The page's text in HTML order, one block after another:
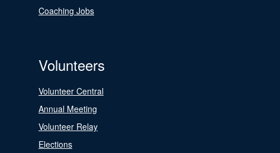
Coaching Jobs
Volunteers
Volunteer Central
Annual Meeting
Volunteer Relay
Elections